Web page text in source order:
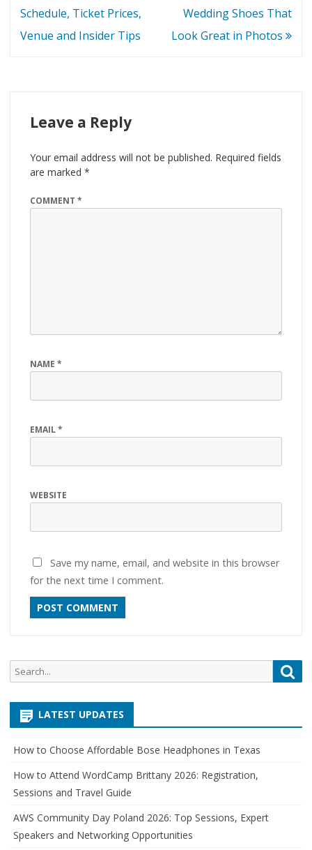
navigation
Schedule, Ticket Prices,
Venue and Insider Tips
Wedding Shoes That
Look Great in Photos
Leave a Reply
Your email address will not be published. Required fields
are marked *
COMMENT *
NAME *
EMAIL*
WEBSITE
Save my name, email, and website in this browser
for the next time I comment.
Search
for:
LATEST UPDATES
How to Choose Affordable Bose Headphones in Texas
How to Attend WordCamp Brittany 2026: Registration,
Sessions and Travel Guide
AWS Community Day Poland 2026: Top Sessions, Expert
Speakers and Networking Opportunities